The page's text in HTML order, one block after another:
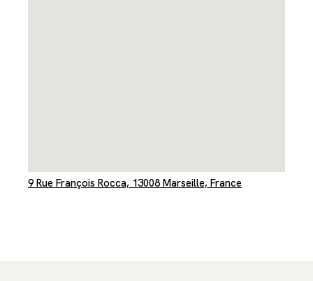
9 Rue François Rocca, 13008 Marseille, France